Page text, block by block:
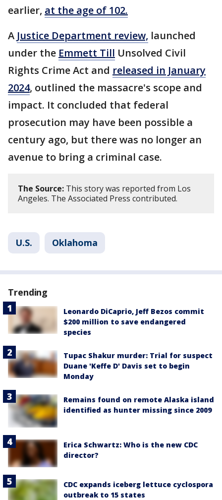
earlier, at the age of 102.
A Justice Department review, launched
under the Emmett Till Unsolved Civil
Rights Crime Act and released in January
2024, outlined the massacre's scope and
impact. It concluded that federal
prosecution may have been possible a
century ago, but there was no longer an
avenue to bring a criminal case.
The Source: This story was reported from Los
Angeles. The Associated Press contributed.
U.S. Oklahoma
Trending
Leonardo DiCaprio, Jeff Bezos commit
$200 million to save endangered
species
Tupac Shakur murder: Trial for suspect
Duane 'Keffe D' Davis set to begin
Monday
Remains found on remote Alaska island
identified as hunter missing since 2009
Erica Schwartz: Who is the new CDC
director?
CDC expands iceberg lettuce cyclospora
outbreak to 15 states